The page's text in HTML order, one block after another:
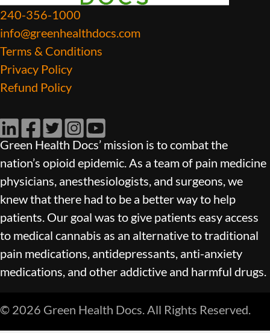
240-356-1000
info@greenhealthdocs.com
Terms & Conditions
Privacy Policy
Refund Policy
LinkedInFacebook
TwitterInstagram
YouTube
Green Health Docs’ mission is to combat the
nation’s opioid epidemic. As a team of pain medicine
physicians, anesthesiologists, and surgeons, we
knew that there had to be a better way to help
patients. Our goal was to give patients easy access
to medical cannabis as an alternative to traditional
pain medications, antidepressants, anti-anxiety
medications, and other addictive and harmful drugs.
© 2026 Green Health Docs. All Rights Reserved.